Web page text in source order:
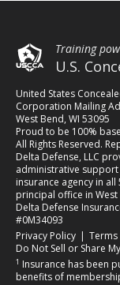
Training
U.S.
United States
Corporation Mailing
West Bend, WI 53095
Proud to be 100%
All Rights Reserved.
Delta Defense, LLC
administrative support
insurance agency in
principal office in West
Delta Defense
#0M34093
Privacy Policy(opens in
| Terms
Do Not Sell or Share
1 Insurance has been
benefits of